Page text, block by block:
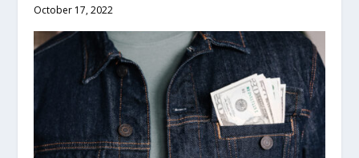
October 17, 2022